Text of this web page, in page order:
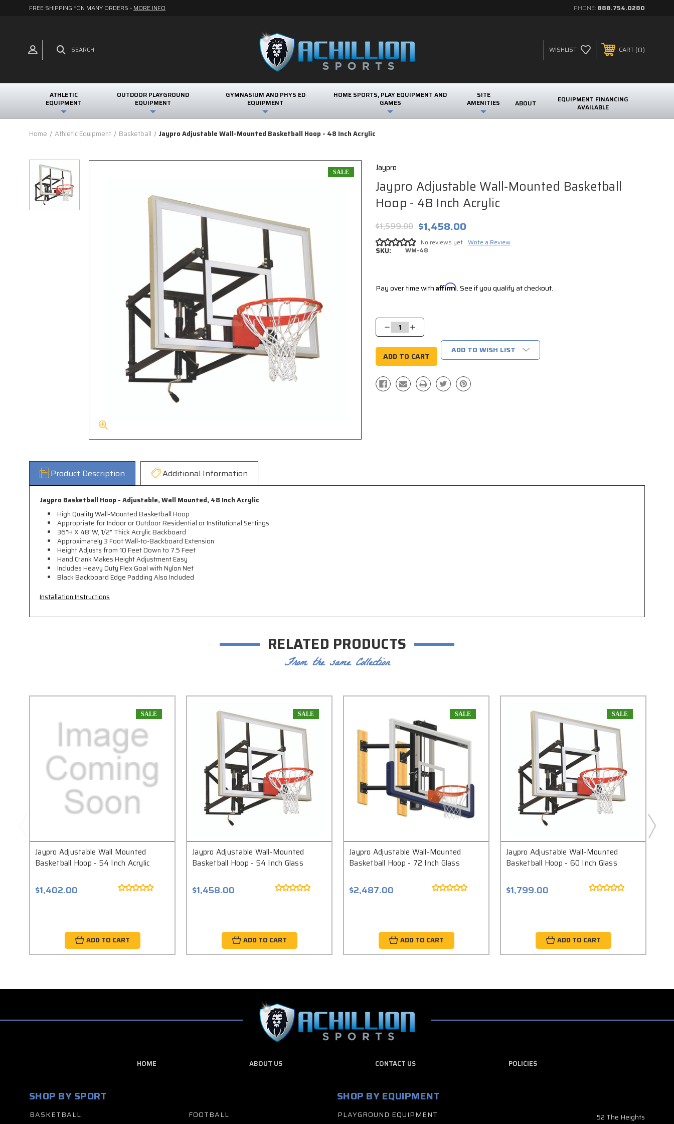
FREE SHIPPING *ON MANY ORDERS - MORE INFO PHONE: 888.754.0280
SEARCH WISHLIST CART 0
ATHLETIC
EQUIPMENT
OUTDOOR PLAYGROUND
EQUIPMENT
GYMNASIUM AND PHYS ED
EQUIPMENT
HOME SPORTS, PLAY EQUIPMENT AND
GAMES
SITE
AMENITIES
ABOUT
EQUIPMENT FINANCING
AVAILABLE
Home Athletic Equipment Basketball Jaypro Adjustable Wall-Mounted Basketball Hoop - 48 Inch Acrylic
Jaypro
Jaypro Adjustable Wall-Mounted Basketball
Hoop - 48 Inch Acrylic
$1,599.00 $1,458.00
No reviews yet Write a Review
SKU: WM-48
SALE
Pay over time with Affirm. See if you qualify at checkout.
Stock:
Decrease
Quantity:
Increase
Quantity:
ADD TO WISH LIST
Product Description Additional Information
Jaypro Basketball Hoop - Adjustable, Wall Mounted, 48 Inch Acrylic
High Quality Wall-Mounted Basketball Hoop
Appropriate for Indoor or Outdoor Residential or Institutional Settings
36"H X 48"W, 1/2" Thick Acrylic Backboard
Approximately 3 Foot Wall-to-Backboard Extension
Height Adjusts from 10 Feet Down to 7.5 Feet
Hand Crank Makes Height Adjustment Easy
Includes Heavy Duty Flex Goal with Nylon Net
Black Backboard Edge Padding Also Included
Installation Instructions
RELATED PRODUCTS
From the same Collection
SALE
Jaypro Adjustable Wall Mounted
Basketball Hoop - 54 Inch Acrylic
$1,402.00
ADD TO CART
SALE
Jaypro Adjustable Wall-Mounted
Basketball Hoop - 54 Inch Glass
$1,458.00
ADD TO CART
SALE
Jaypro Adjustable Wall-Mounted
Basketball Hoop - 72 Inch Glass
$2,487.00
ADD TO CART
SALE
Jaypro Adjustable Wall-Mounted
Basketball Hoop - 60 Inch Glass
$1,799.00
ADD TO CART
HOME ABOUT US CONTACT US POLICIES
SHOP BY SPORT
BASKETBALL FOOTBALL
SHOP BY EQUIPMENT
PLAYGROUND EQUIPMENT 52 The Heights